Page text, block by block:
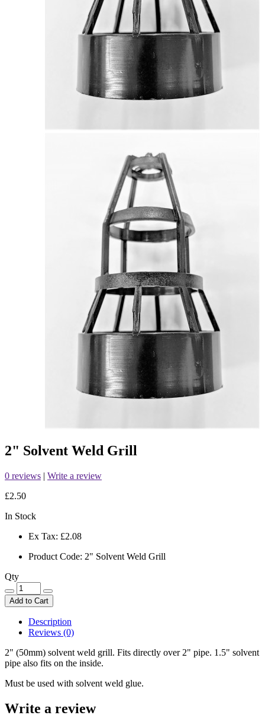
2" Solvent Weld Grill
0 reviews | Write a review
£2.50
In Stock
Ex Tax: £2.08
Product Code: 2" Solvent Weld Grill
Qty
Add to Cart
Description
Reviews (0)
2" (50mm) solvent weld grill. Fits directly over 2" pipe. 1.5" solvent
pipe also fits on the inside.
Must be used with solvent weld glue.
Write a review